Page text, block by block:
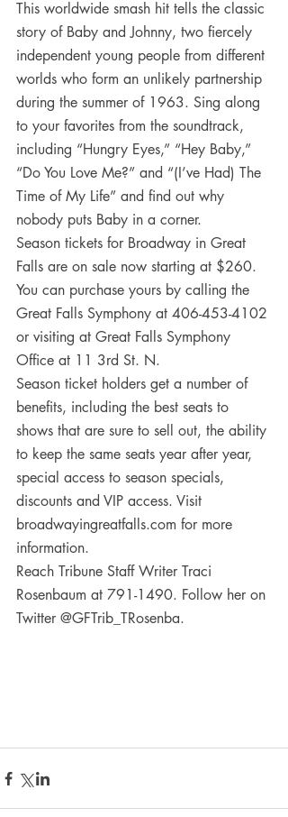
This worldwide smash hit tells the classic
story of Baby and Johnny, two fiercely
independent young people from different
worlds who form an unlikely partnership
during the summer of 1963. Sing along
to your favorites from the soundtrack,
including “Hungry Eyes,” “Hey Baby,”
“Do You Love Me?” and “(I’ve Had) The
Time of My Life” and find out why
nobody puts Baby in a corner.
Season tickets for Broadway in Great
Falls are on sale now starting at $260.
You can purchase yours by calling the
Great Falls Symphony at 406-453-4102
or visiting at Great Falls Symphony
Office at 11 3rd St. N.
Season ticket holders get a number of
benefits, including the best seats to
shows that are sure to sell out, the ability
to keep the same seats year after year,
special access to season specials,
discounts and VIP access. Visit
broadwayingreatfalls.com for more
information.
Reach Tribune Staff Writer Traci
Rosenbaum at 791-1490. Follow her on
Twitter @GFTrib_TRosenba.